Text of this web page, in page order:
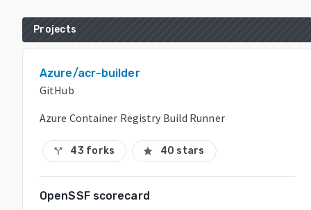
Projects
Azure/acr-builder
GitHub
Azure Container Registry Build Runner
call_split 43 forks star 40 stars
OpenSSF scorecard